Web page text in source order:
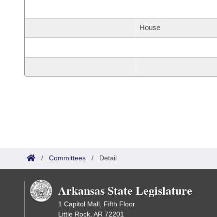
House
/ Committees / Detail
Arkansas State Legislature
1 Capitol Mall, Fifth Floor
Little Rock, AR 72201